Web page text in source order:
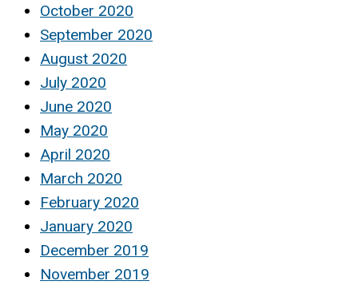
October 2020
September 2020
August 2020
July 2020
June 2020
May 2020
April 2020
March 2020
February 2020
January 2020
December 2019
November 2019